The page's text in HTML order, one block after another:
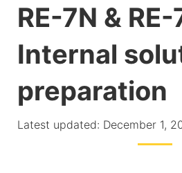
RE-7N & RE-
Internal
preparation
Latest updated: December 1,